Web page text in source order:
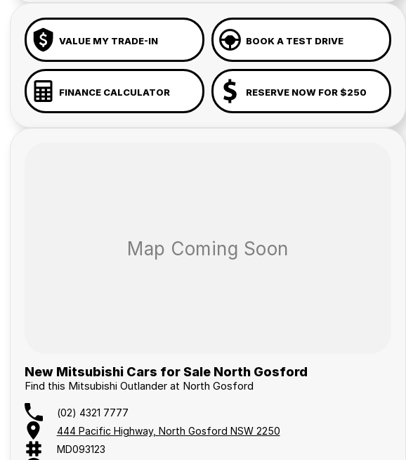
VALUE MY TRADE-IN BOOK A TEST DRIVE
FINANCE CALCULATOR RESERVE NOW FOR $250
New Mitsubishi Cars for Sale North Gosford
Find this Mitsubishi Outlander at North Gosford
(02) 4321 7777
444 Pacific Highway, North Gosford NSW 2250
MD093123